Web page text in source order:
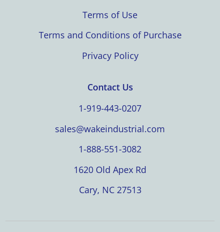
Terms of Use
Terms and Conditions of Purchase
Privacy Policy
Contact Us
1-919-443-0207
sales@wakeindustrial.com
1-888-551-3082
1620 Old Apex Rd
Cary, NC 27513